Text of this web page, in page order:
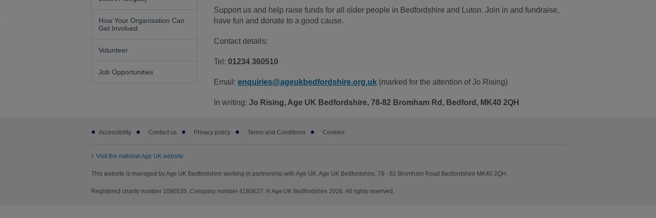
How Your Organisation Can
Get Involved
Volunteer
Job Opportunities
Support us and help raise funds for all older people in Bedfordshire and Luton. Join in and fundraise,
have fun and donate to a good cause.
Contact details:
Tel:01234 360510
Email: enquiries@ageukbedfordshire.org.uk (marked for the attention of Jo Rising)
In writing:Jo Rising, Age UK Bedfordshire, 78-82 Bromham Rd, Bedford, MK40 2QH
Footer
subAccessibility Contact us Privacy policy Terms and Conditions Cookies
Visit the national Age UK website
This website is managed by Age UK Bedfordshire working in partnership with Age UK. Age UK Bedfordshire, 78 - 82 Bromham Road Bedfordshire MK40 2QH.
Registered charity number 1090535. Company number 4160627. ® Age UK Bedfordshire 2026. All rights reserved.